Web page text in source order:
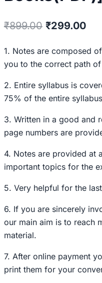
₹899.00 Original
was:
₹299.00
is:
1. Notes are composed
you to the correct path
2. Entire syllabus is
75% of the entire
3. Written in a good and
page numbers are
4. Notes are provided at
important topics for the
5. Very helpful for the
6. If you are sincerely
our main aim is to reach
material.
7. After online payment
print them for your